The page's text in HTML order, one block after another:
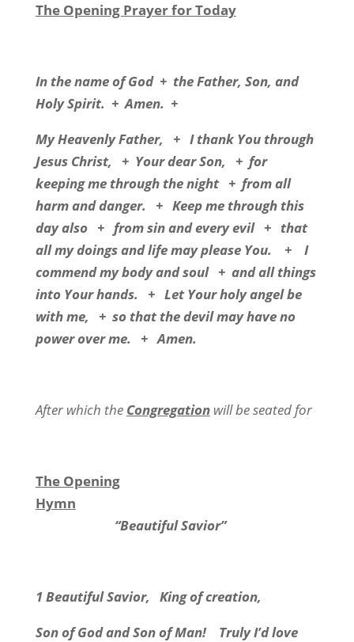
The Opening Prayer for Today
In the name of God + the Father, Son, and
Holy Spirit. + Amen. +
My Heavenly Father, + I thank You through
Jesus Christ, + Your dear Son, + for
keeping me through the night + from all
harm and danger. + Keep me through this
day also + from sin and every evil + that
all my doings and life may please You. + I
commend my body and soul + and all things
into Your hands. + Let Your holy angel be
with me, + so that the devil may have no
power over me. + Amen.
After which the Congregationwill be seated for
The Opening
Hymn
“Beautiful Savior”
1 Beautiful Savior, King of creation,
Son of God and Son of Man! Truly I’d love